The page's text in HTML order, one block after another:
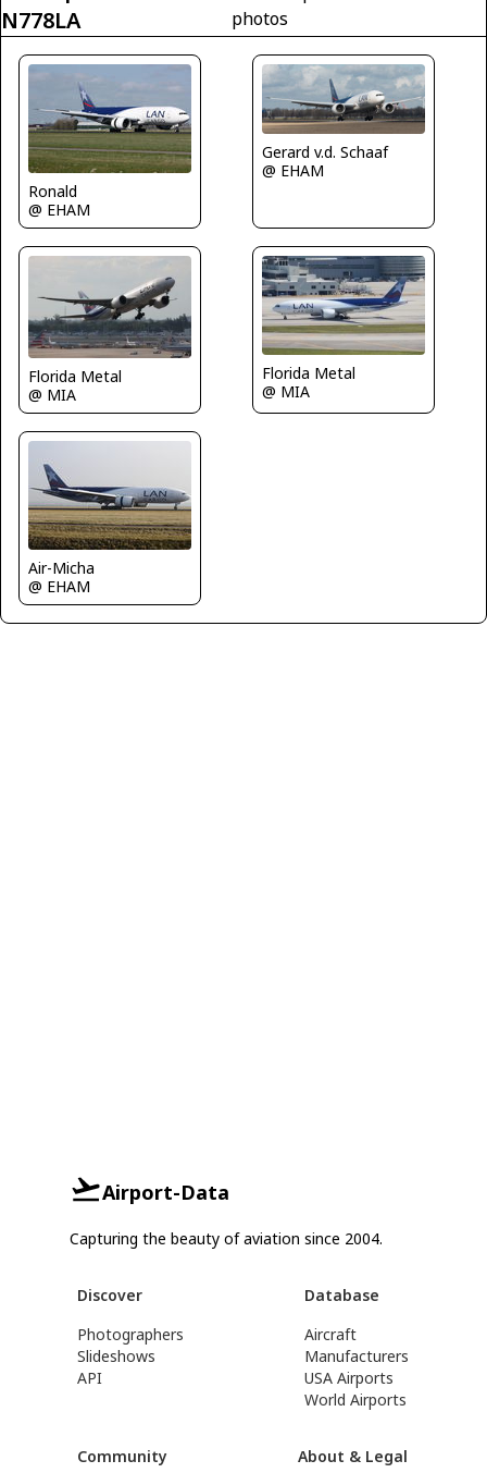
N778LA
photos
Ronald
@ EHAM
Gerard v.d. Schaaf
@ EHAM
Florida Metal
@ MIA
Florida Metal
@ MIA
Air-Micha
@ EHAM
Airport-Data
Capturing the beauty of aviation since 2004.
Discover
Photographers
Slideshows
API
Database
Aircraft
Manufacturers
USA Airports
World Airports
Community About & Legal